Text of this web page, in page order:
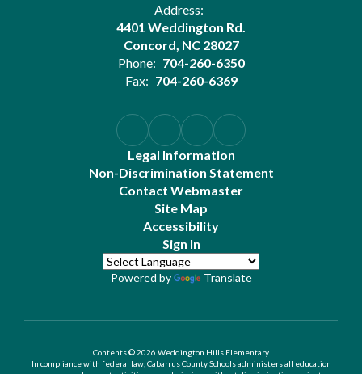
Address:
4401 Weddington Rd.
Concord, NC 28027
Phone: 704-260-6350
Fax: 704-260-6369
Legal Information
Non-Discrimination Statement
Contact Webmaster
Site Map
Accessibility
Sign In
Powered by Translate
Contents © 2026 Weddington Hills Elementary
In compliance with federal law, Cabarrus County Schools administers all education